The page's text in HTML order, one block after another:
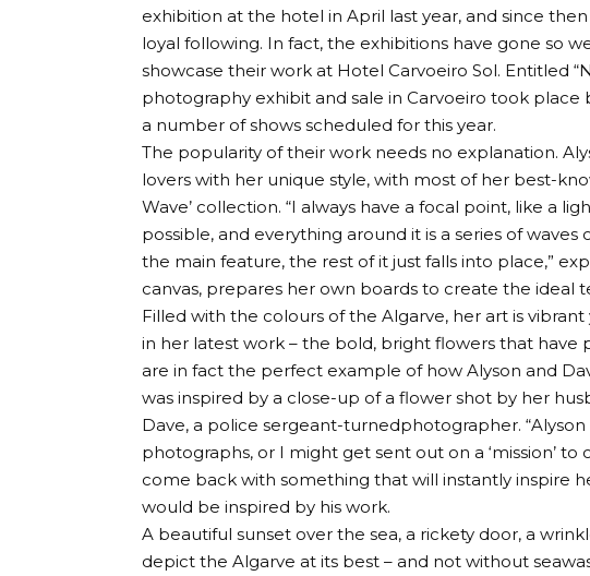
exhibition at the hotel in April last year, and since
loyal following. In fact, the exhibitions have gone so
showcase their work at Hotel Carvoeiro Sol. Entitled
photography exhibit and sale in Carvoeiro took
a number of shows scheduled for this year.
The popularity of their work needs no explanation.
lovers with her unique style, with most of her best-
Wave’ collection. “I always have a focal point, like a
possible, and everything around it is a series of
the main feature, the rest of it just falls into place,”
canvas, prepares her own boards to create the ideal
Filled with the colours of the Algarve, her art is
in her latest work – the bold, bright flowers that
are in fact the perfect example of how Alyson and
was inspired by a close-up of a flower shot by her
Dave, a police sergeant-turnedphotographer.
photographs, or I might get sent out on a ‘mission’
come back with something that will instantly inspire
would be inspired by his work.
A beautiful sunset over the sea, a rickety door, a
depict the Algarve at its best – and not without